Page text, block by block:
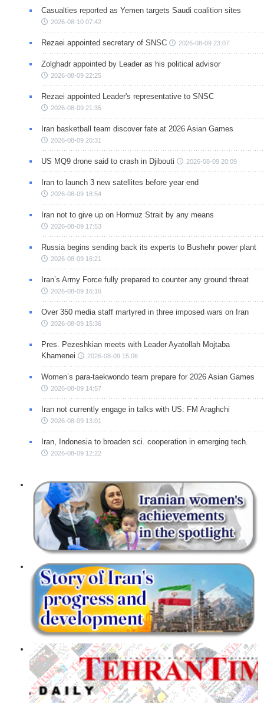
Casualties reported as Yemen targets Saudi coalition sites
2026-08-10 07:42
Rezaei appointed secretary of SNSC 2026-08-09 23:07
Zolghadr appointed by Leader as his political advisor
2026-08-09 22:25
Rezaei appointed Leader's representative to SNSC
2026-08-09 21:35
Iran basketball team discover fate at 2026 Asian Games
2026-08-09 20:31
US MQ9 drone said to crash in Djibouti 2026-08-09 20:09
Iran to launch 3 new satellites before year end
2026-08-09 18:54
Iran not to give up on Hormuz Strait by any means
2026-08-09 17:53
Russia begins sending back its experts to Bushehr power plant
2026-08-09 16:21
Iran’s Army Force fully prepared to counter any ground threat
2026-08-09 16:16
Over 350 media staff martyred in three imposed wars on Iran
2026-08-09 15:36
Pres. Pezeshkian meets with Leader Ayatollah Mojtaba
Khamenei
2026-08-09 15:06
Women’s para-taekwondo team prepare for 2026 Asian Games
2026-08-09 14:57
Iran not currently engage in talks with US: FM Araghchi
2026-08-09 13:01
Iran, Indonesia to broaden sci. cooperation in emerging tech.
2026-08-09 12:22